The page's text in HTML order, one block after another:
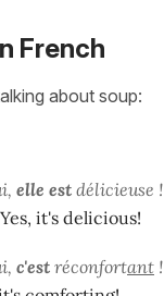
French
about soup:
elle est délicieuse !
it's delicious!
c'est réconfortant !